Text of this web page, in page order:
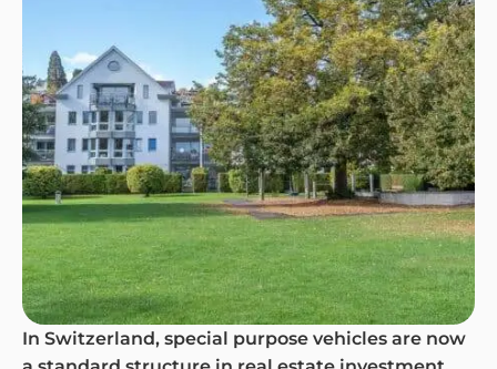
In Switzerland, special purpose vehicles are now